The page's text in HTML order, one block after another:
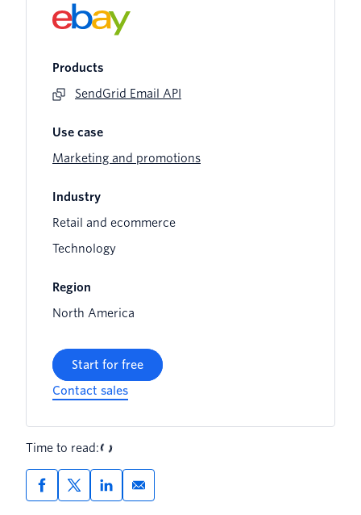
Products
SendGrid Email API
Use case
Marketing and promotions
Industry
Retail and ecommerce
Technology
Region
North America
Start for free
Contact sales
Time to read: